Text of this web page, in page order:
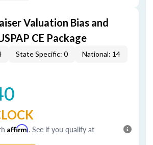
Valuation Bias and
CE Package
State Specific: 0 National: 14
Affirm. See if you qualify at